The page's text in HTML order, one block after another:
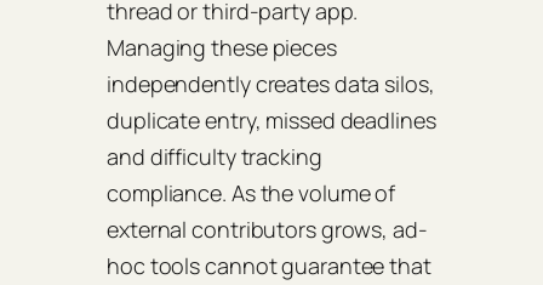
thread or third-party app.
Managing these pieces
independently creates data silos,
duplicate entry, missed deadlines
and difficulty tracking
compliance. As the volume of
external contributors grows, ad-
hoc tools cannot guarantee that